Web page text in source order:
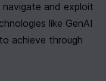
navigate and exploit
like GenAI
achieve through